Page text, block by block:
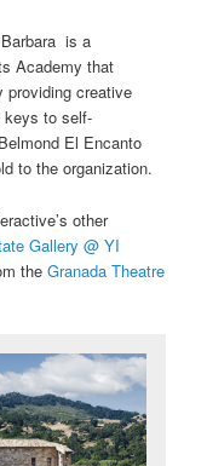
is a
Academy that
providing creative
keys to self-
El Encanto
to the organization.
other
Gallery @ YI
theGranada Theatre